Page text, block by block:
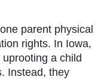
parent physical
rights. In Iowa,
a child
Instead, they